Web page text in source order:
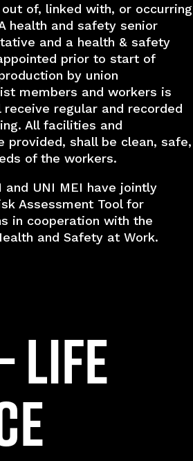
of, linked with, or occurring
health and safety senior
and a health & safety
prior to start of
by union
members and workers is
receive regular and recorded
All facilities and
provided, shall be clean, safe,
of the workers.
and UNI MEI have jointly
Assessment Tool for
in cooperation with the
and Safety at Work.
Life